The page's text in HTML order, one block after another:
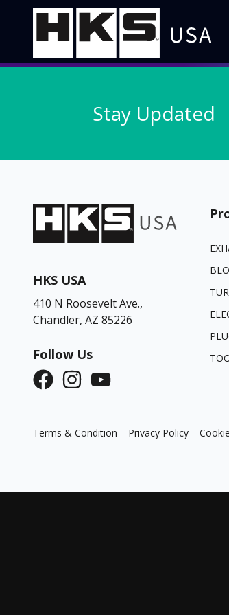
Stay Updated
HKS USA
410 N Roosevelt Ave.,
Chandler, AZ 85226
Follow Us
Terms & Condition Privacy Policy